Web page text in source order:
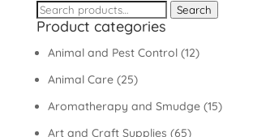
Search
for:
Search
Product categories
Animal and Pest Control (12)
Animal Care (25)
Aromatherapy and Smudge (15)
Art and Craft Supplies (65)